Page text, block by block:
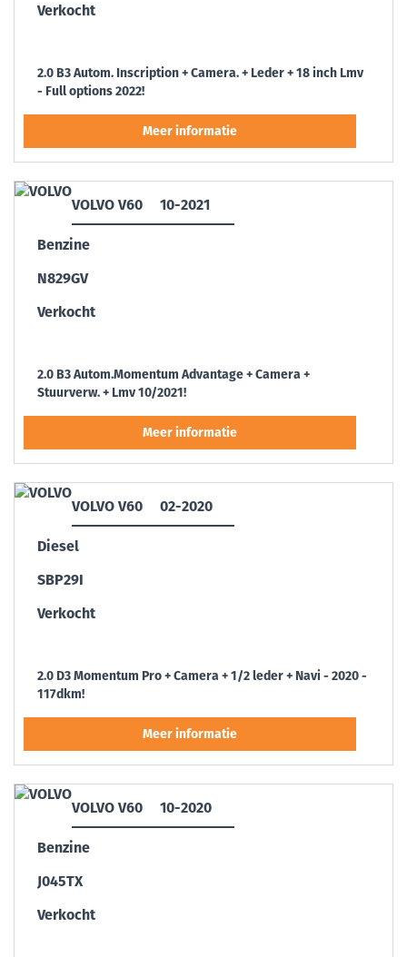
Verkocht
2.0 B3 Autom. Inscription + Camera. + Leder + 18 inch Lmv
- Full options 2022!
VOLVO V60 10-2021
Benzine
N829GV
Verkocht
2.0 B3 Autom.Momentum Advantage + Camera +
Stuurverw. + Lmv 10/2021!
VOLVO V60 02-2020
Diesel
SBP29I
Verkocht
2.0 D3 Momentum Pro + Camera + 1/2 leder + Navi - 2020 -
117dkm!
VOLVO V60 10-2020
Benzine
J045TX
Verkocht